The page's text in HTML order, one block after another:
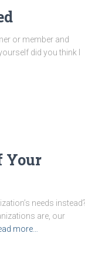
or member and
did you think I
Your
needs instead?
are, our
more…